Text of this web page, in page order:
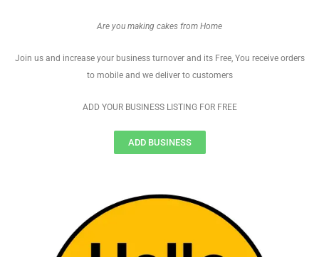
Are you making cakes from Home
Join us and increase your business turnover and its Free, You receive orders
to mobile and we deliver to customers
ADD YOUR BUSINESS LISTING FOR FREE
ADD BUSINESS